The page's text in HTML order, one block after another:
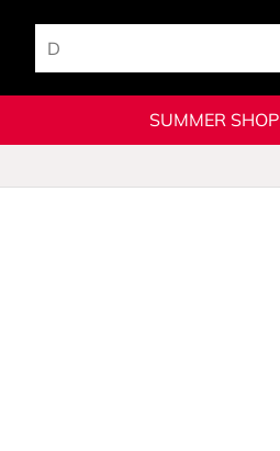
SUMMER SHOP